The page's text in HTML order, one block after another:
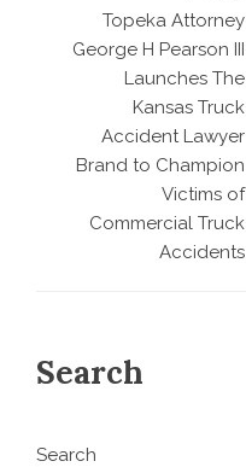
Topeka Attorney
George H Pearson III
Launches The
Kansas Truck
Accident Lawyer
Brand to Champion
Victims of
Commercial Truck
Accidents
Search
Search